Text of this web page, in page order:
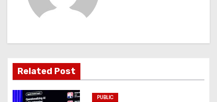
g
a
t
Related Post
PUBLIC